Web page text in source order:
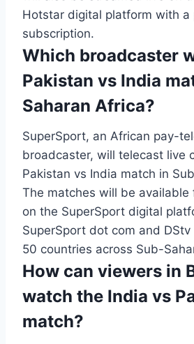
Hotstar digital platform with a
subscription.
Which broadcaster
Pakistan vs India
Saharan Africa?
SuperSport, an African pay-
broadcaster, will telecast live
Pakistan vs India match in
The matches will be available
on the SuperSport digital
SuperSport dot com and
50 countries across Sub-
How can viewers in
watch the India vs
match?